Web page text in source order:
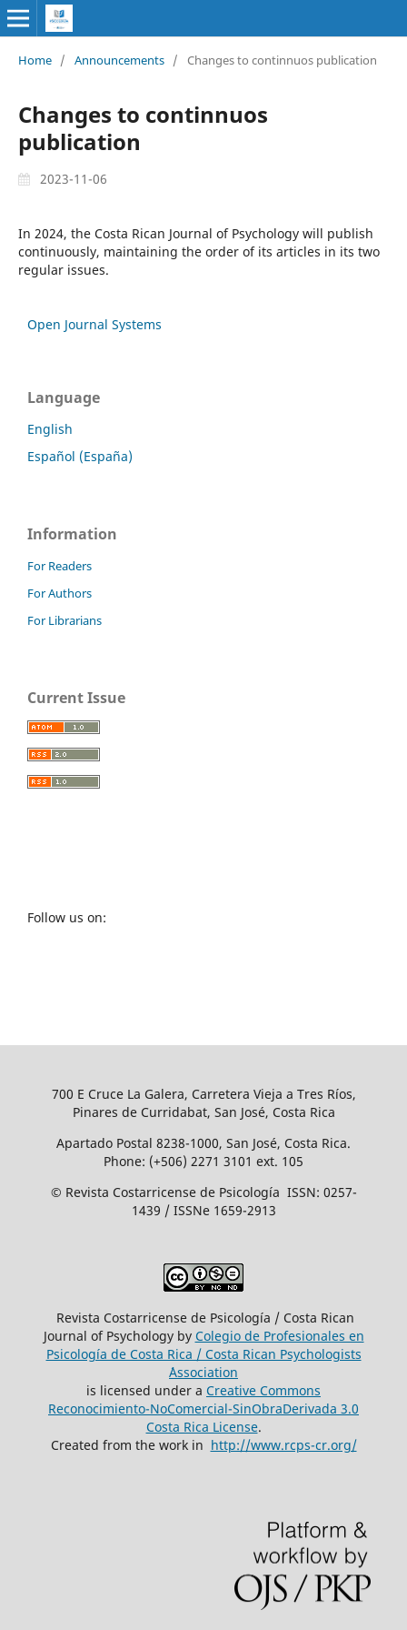
Home / Announcements / Changes to continnuos publication
Changes to continnuos
publication
2023-11-06
In 2024, the Costa Rican Journal of Psychology will publish
continuously, maintaining the order of its articles in its two
regular issues.
Open Journal Systems
Language
English
Español (España)
Information
For Readers
For Authors
For Librarians
Current Issue
Follow us on:
700 E Cruce La Galera, Carretera Vieja a Tres Ríos,
Pinares de Curridabat, San José, Costa Rica
Apartado Postal 8238-1000, San José, Costa Rica.
Phone: (+506) 2271 3101 ext. 105
© Revista Costarricense de Psicología ISSN: 0257-
1439 / ISSNe 1659-2913
Revista Costarricense de Psicología / Costa Rican
Journal of Psychology by Colegio de Profesionales en
Psicología de Costa Rica / Costa Rican Psychologists
´Association
is licensed under a Creative Commons
Reconocimiento-NoComercial-SinObraDerivada 3.0
Costa Rica License.
Created from the work in http://www.rcps-cr.org/